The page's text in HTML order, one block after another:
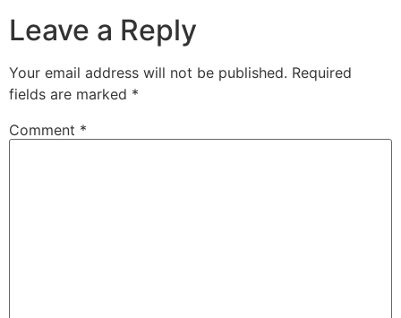
Leave a Reply
Your email address will not be published. Required
fields are marked *
Comment *